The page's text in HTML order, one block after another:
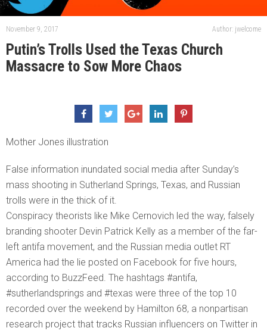
November 9, 2017 Author: jwelcome
Putin’s Trolls Used the Texas Church
Massacre to Sow More Chaos
Mother Jones illustration
False information inundated social media after Sunday’s
mass shooting in Sutherland Springs, Texas, and Russian
trolls were in the thick of it.
Conspiracy theorists like Mike Cernovich led the way, falsely
branding shooter Devin Patrick Kelly as a member of the far-
left antifa movement, and the Russian media outlet RT
America had the lie posted on Facebook for five hours,
according to BuzzFeed. The hashtags #antifa,
#sutherlandsprings and #texas were three of the top 10
recorded over the weekend by Hamilton 68, a nonpartisan
research project that tracks Russian influencers on Twitter in